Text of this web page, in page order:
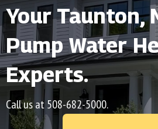
YourTaunton,
Pump Water
Experts.
Call us at508-682-5000.